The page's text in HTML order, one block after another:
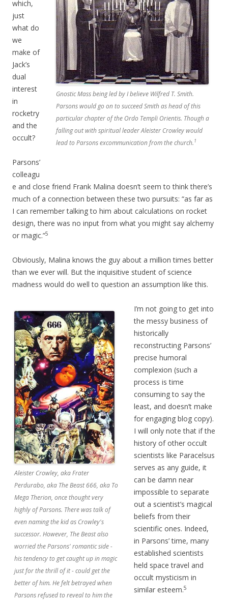
Gnostic Mass being led by I believe Wilfred T. Smith.
Parsons would go on to succeed Smith as head of this
particular chapter of the Ordo Templi Orientis. Though a
falling out with spiritual leader Aleister Crowley would
lead to Parsons excommunication from the church.1
which,
just
what do
we
make of
Jack’s
dual
interest
in
rocketry
and the
occult?
Parsons’
colleagu
e and close friend Frank Malina doesn’t seem to think there’s
much of a connection between these two pursuits: “as far as
I can remember talking to him about calculations on rocket
design, there was no input from what you might say alchemy
or magic.”5
Obviously, Malina knows the guy about a million times better
than we ever will. But the inquisitive student of science
madness would do well to question an assumption like this.
Aleister Crowley, aka Frater
Perdurabo, aka The Beast 666, aka To
Mega Therion, once thought very
highly of Parsons. There was talk of
even naming the kid as Crowley's
successor. However, The Beast also
worried the Parsons' romantic side -
his tendency to get caught up in magic
just for the thrill of it - could get the
better of him. He felt betrayed when
Parsons refused to reveal to him the
I’m not going to get into
the messy business of
historically
reconstructing Parsons’
precise humoral
complexion (such a
process is time
consuming to say the
least, and doesn’t make
for engaging blog copy).
I will only note that if the
history of other occult
scientists like Paracelsus
serves as any guide, it
can be damn near
impossible to separate
out a scientist’s magical
beliefs from their
scientific ones. Indeed,
in Parsons’ time, many
established scientists
held space travel and
occult mysticism in
similar esteem.5